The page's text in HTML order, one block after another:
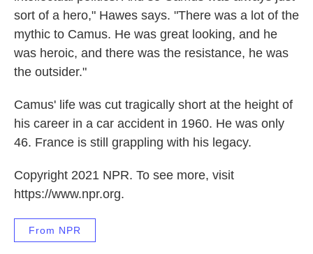
sort of a hero," Hawes says. "There was a lot of the
mythic to Camus. He was great looking, and he
was heroic, and there was the resistance, he was
the outsider."
Camus' life was cut tragically short at the height of
his career in a car accident in 1960. He was only
46. France is still grappling with his legacy.
Copyright 2021 NPR. To see more, visit
https://www.npr.org.
From NPR